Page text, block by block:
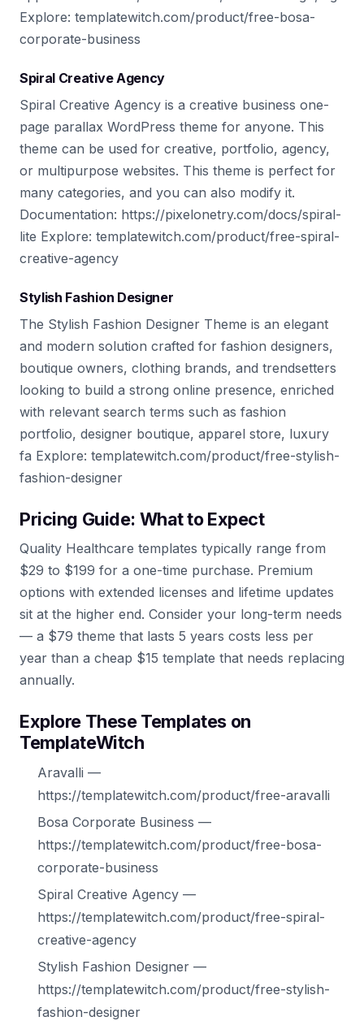
Explore: templatewitch.com/product/free-bosa-
corporate-business
Spiral Creative Agency
Spiral Creative Agency is a creative business one-
page parallax WordPress theme for anyone. This
theme can be used for creative, portfolio, agency,
or multipurpose websites. This theme is perfect for
many categories, and you can also modify it.
Documentation: https://pixelonetry.com/docs/spiral-
lite Explore: templatewitch.com/product/free-spiral-
creative-agency
Stylish Fashion Designer
The Stylish Fashion Designer Theme is an elegant
and modern solution crafted for fashion designers,
boutique owners, clothing brands, and trendsetters
looking to build a strong online presence, enriched
with relevant search terms such as fashion
portfolio, designer boutique, apparel store, luxury
fa Explore: templatewitch.com/product/free-stylish-
fashion-designer
Pricing Guide: What to Expect
Quality Healthcare templates typically range from
$29 to $199 for a one-time purchase. Premium
options with extended licenses and lifetime updates
sit at the higher end. Consider your long-term needs
— a $79 theme that lasts 5 years costs less per
year than a cheap $15 template that needs replacing
annually.
Explore These Templates on
TemplateWitch
Aravalli —
https://templatewitch.com/product/free-aravalli
Bosa Corporate Business —
https://templatewitch.com/product/free-bosa-
corporate-business
Spiral Creative Agency —
https://templatewitch.com/product/free-spiral-
creative-agency
Stylish Fashion Designer —
https://templatewitch.com/product/free-stylish-
fashion-designer